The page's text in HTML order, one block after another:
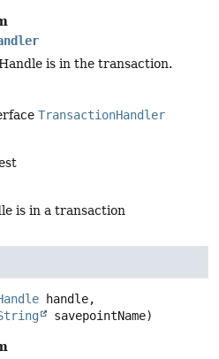
is in the transaction.
TransactionHandler
is in a transaction
handle,
savepointName)